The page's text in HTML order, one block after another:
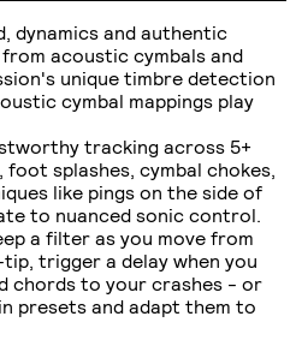
dynamics and authentic
acoustic cymbals and
unique timbre detection
cymbal mappings play
tracking across 5+
splashes, cymbal chokes,
like pings on the side of
to nuanced sonic control.
a filter as you move from
trigger a delay when you
chords to your crashes - or
presets and adapt them to